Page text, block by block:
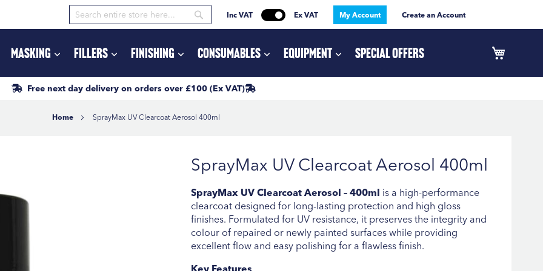
Search Search
My Account
Inc VAT Ex VAT Create an Account
Free next day delivery on orders over £100 (Ex VAT)
Masking Fillers Finishing Consumables Equipment Special Offers
Home SprayMax UV Clearcoat Aerosol 400ml
SprayMax UV Clearcoat Aerosol 400ml
SprayMax UV Clearcoat Aerosol – 400ml is a high-performance
clearcoat designed for long-lasting protection and high gloss
finishes. Formulated for UV resistance, it preserves the integrity and
colour of repaired or newly painted surfaces while providing
excellent flow and easy polishing for a flawless finish.
Key Features